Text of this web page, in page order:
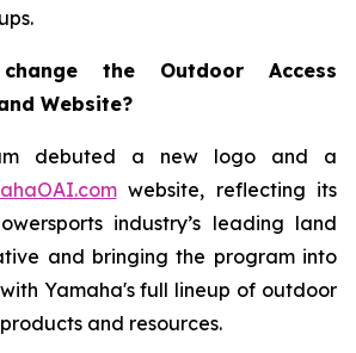
the Outdoor Access
Website?
debuted a new logo and a
website, reflecting its
industry’s leading land
and bringing the program into
Yamaha's full lineup of outdoor
and resources.